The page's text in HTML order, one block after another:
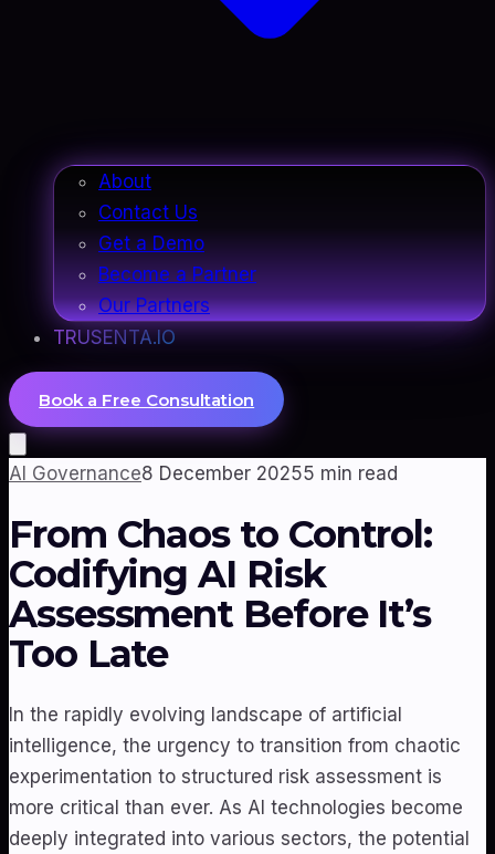
About
Contact Us
Get a Demo
Become a Partner
Our Partners
TRUSENTA.IO
Book a Free Consultation
AI Governance8 December 20255 min read
From Chaos to Control:
Codifying AI Risk
Assessment Before It’s
Too Late
In the rapidly evolving landscape of artificial
intelligence, the urgency to transition from chaotic
experimentation to structured risk assessment is
more critical than ever. As AI technologies become
deeply integrated into various sectors, the potential